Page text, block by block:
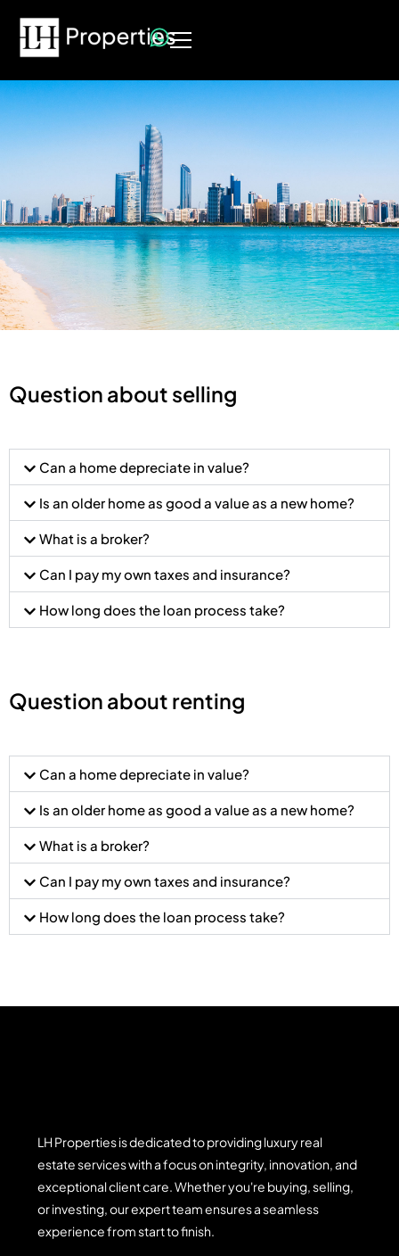
Question about selling
Can a home depreciate in value?
Is an older home as good a value as a new home?
What is a broker?
Can I pay my own taxes and insurance?
How long does the loan process take?
Question about renting
Can a home depreciate in value?
Is an older home as good a value as a new home?
What is a broker?
Can I pay my own taxes and insurance?
How long does the loan process take?
LH Properties is dedicated to providing luxury real
estate services with a focus on integrity, innovation, and
exceptional client care. Whether you're buying, selling,
or investing, our expert team ensures a seamless
experience from start to finish.